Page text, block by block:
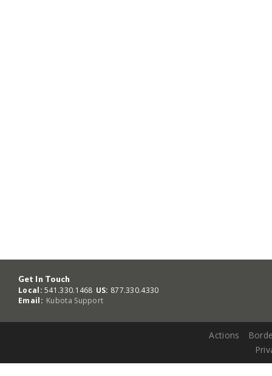
Get In Touch
Local: 541.330.1468 US: 877.330.4330
Email: Kubota Support
Actions